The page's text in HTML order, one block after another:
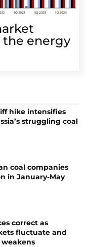
the energy
hike intensifies
struggling coal
coal companies
in January-May
correct as
fluctuate and